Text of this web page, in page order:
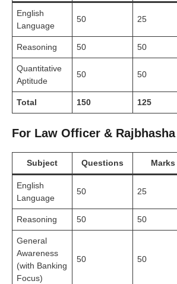
English
Language
50 25
Reasoning 50 50
Quantitative
Aptitude
50 50
Total 150 125
For Law Officer &
Subject Questions Marks
English
Language
50 25
Reasoning 50 50
General
Awareness
(with Banking
Focus)
50 50